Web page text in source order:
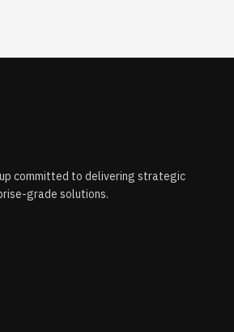
committed to delivering strategic
grade solutions.